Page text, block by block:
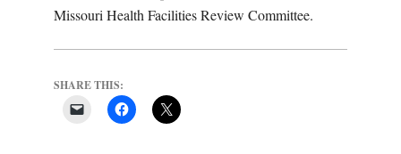
Missouri Health Facilities Review Committee.
SHARE THIS: